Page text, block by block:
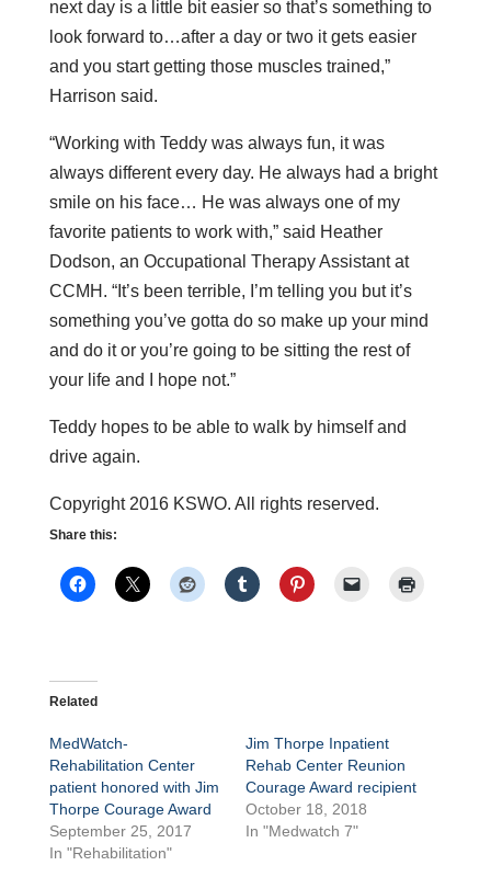
next day is a little bit easier so that’s something to
look forward to…after a day or two it gets easier
and you start getting those muscles trained,”
Harrison said.
“Working with Teddy was always fun, it was
always different every day. He always had a bright
smile on his face… He was always one of my
favorite patients to work with,” said Heather
Dodson, an Occupational Therapy Assistant at
CCMH. “It’s been terrible, I’m telling you but it’s
something you’ve gotta do so make up your mind
and do it or you’re going to be sitting the rest of
your life and I hope not.”
Teddy hopes to be able to walk by himself and
drive again.
Copyright 2016 KSWO. All rights reserved.
Share this:
Related
MedWatch-
Rehabilitation Center
patient honored with Jim
Thorpe Courage Award
September 25, 2017
In "Rehabilitation"
Jim Thorpe Inpatient
Rehab Center Reunion
Courage Award recipient
October 18, 2018
In "Medwatch 7"